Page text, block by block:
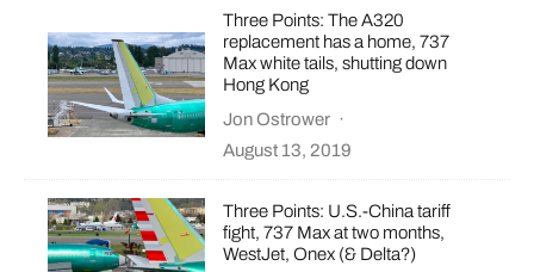
Three Points: The A320
replacement has a home, 737
Max white tails, shutting down
Hong Kong
Jon Ostrower ·
August 13, 2019
Three Points: U.S.-China tariff
fight, 737 Max at two months,
WestJet, Onex (& Delta?)